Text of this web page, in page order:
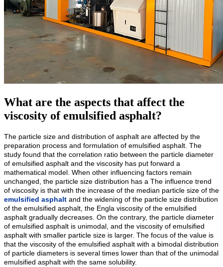
What are the aspects that affect the
viscosity of emulsified asphalt?
The particle size and distribution of asphalt are affected by the
preparation process and formulation of emulsified asphalt. The
study found that the correlation ratio between the particle diameter
of emulsified asphalt and the viscosity has put forward a
mathematical model. When other influencing factors remain
unchanged, the particle size distribution has a The influence trend
of viscosity is that with the increase of the median particle size of the
emulsified asphalt and the widening of the particle size distribution
of the emulsified asphalt, the Engla viscosity of the emulsified
asphalt gradually decreases. On the contrary, the particle diameter
of emulsified asphalt is unimodal, and the viscosity of emulsified
asphalt with smaller particle size is larger. The focus of the value is
that the viscosity of the emulsified asphalt with a bimodal distribution
of particle diameters is several times lower than that of the unimodal
emulsified asphalt with the same solubility.